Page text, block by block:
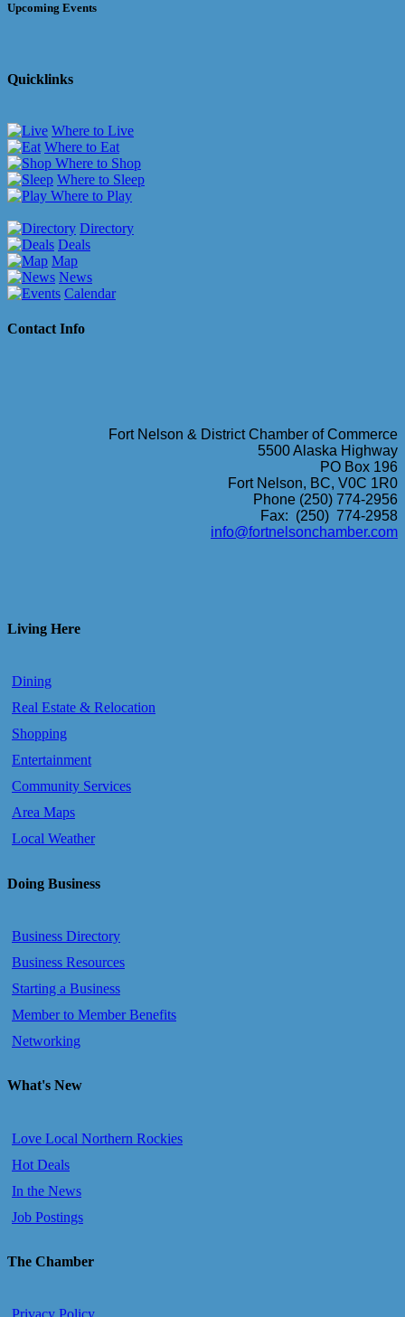
Upcoming Events
Quicklinks
Where to Live
Where to Eat
Where to Shop
Where to Sleep
Where to Play
Directory
Deals
Map
News
Calendar
Contact Info
Fort Nelson & District Chamber of Commerce
5500 Alaska Highway
PO Box 196
Fort Nelson, BC, V0C 1R0
Phone (250) 774-2956
Fax: (250) 774-2958
info@fortnelsonchamber.com
Living Here
Dining
Real Estate & Relocation
Shopping
Entertainment
Community Services
Area Maps
Local Weather
Doing Business
Business Directory
Business Resources
Starting a Business
Member to Member Benefits
Networking
What's New
Love Local Northern Rockies
Hot Deals
In the News
Job Postings
The Chamber
Privacy Policy